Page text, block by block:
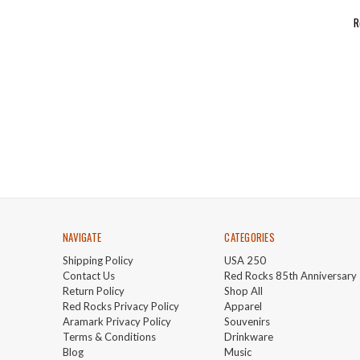
NAVIGATE
Shipping Policy
Contact Us
Return Policy
Red Rocks Privacy Policy
Aramark Privacy Policy
Terms & Conditions
Blog
CATEGORIES
USA 250
Red Rocks 85th Anniversary
Shop All
Apparel
Souvenirs
Drinkware
Music